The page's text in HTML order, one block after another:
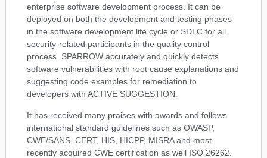
enterprise software development process. It can be
deployed on both the development and testing phases
in the software development life cycle or SDLC for all
security-related participants in the quality control
process. SPARROW accurately and quickly detects
software vulnerabilities with root cause explanations and
suggesting code examples for remediation to
developers with ACTIVE SUGGESTION.
It has received many praises with awards and follows
international standard guidelines such as OWASP,
CWE/SANS, CERT, HIS, HICPP, MISRA and most
recently acquired CWE certification as well ISO 26262.